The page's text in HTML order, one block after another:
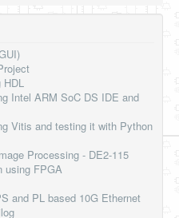
HDL
Intel ARM SoC DS IDE and
Vitis and testing it with Python
Processing - DE2-115
using FPGA
and PL based 10G Ethernet